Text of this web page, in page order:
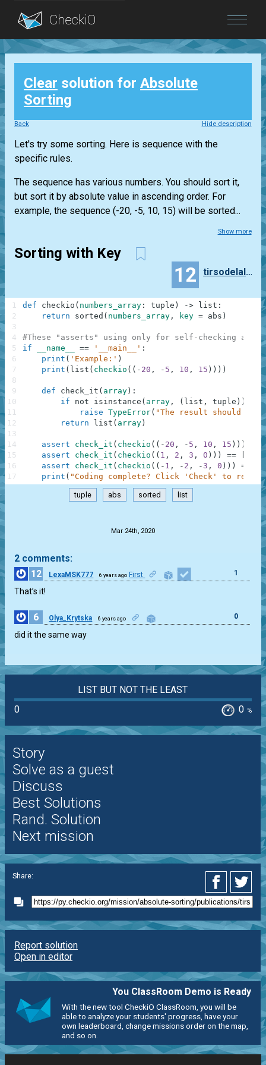
Blog
Login
Clear solution for Absolute
Sorting
Back Hide description
Let's try some sorting. Here is sequence with the
specific rules.
The sequence has various numbers. You should sort it,
but sort it by absolute value in ascending order. For
example, the sequence (-20, -5, 10, 15) will be sorted...
Show more
Sorting with Key
12 tirsodelalamo
def checkio ( numbers_array : tuple ) -> list :
return
sorted ( numbers_array , key = abs )
#These "asserts" using only for self-checking and
if
__name__ == '__main__' :
print ( 'Example:' )
print ( list ( checkio ( ( - 20 , - 5 , 10 , 15 ) ) ) )
def check_it ( array ) :
if
not isinstance ( array , ( list , tuple ) )
raise TypeError( "The result should
return
list ( array )
assert check_it ( checkio ( ( - 20 , - 5 , 10 , 15 ) ) )
assert
check_it ( checkio ( ( 1 , 2 , 3 , 0 ) ) ) ==
assert
check_it ( checkio ( ( - 1 , - 2 , - 3 , 0 ) ) ) ==
print ( "Coding complete? Click 'Check' to
1
2
3
4
5
6
7
8
9
10
11
12
13
14
15
16
17
tuple abs sorted list
Mar 24th, 2020
2 comments:
12
LexaMSK777 6 years ago First 1
That’s it!
6 Olya_Krytska 6 years ago 0
did it the same way
LIST BUT NOT THE LEAST
0
0 %
Story
Solve as a guest
Discuss
Best Solutions
Rand. Solution
Next mission
Share:
Report solution
Open in editor
You ClassRoom Demo is Ready
With the new tool CheckiO ClassRoom, you will be
able to analyze your students' progress, have your
own leaderboard, change missions order on the map,
and so on.